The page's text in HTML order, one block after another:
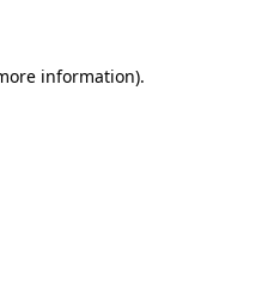
information).